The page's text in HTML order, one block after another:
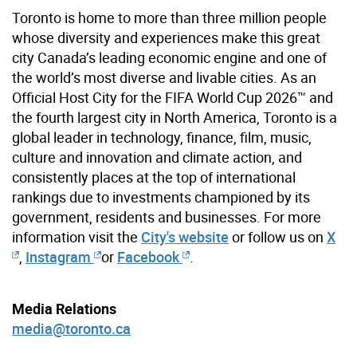
Toronto is home to more than three million people
whose diversity and experiences make this great
city Canada’s leading economic engine and one of
the world’s most diverse and livable cities. As an
Official Host City for the FIFA World Cup 2026™ and
the fourth largest city in North America, Toronto is a
global leader in technology, finance, film, music,
culture and innovation and climate action, and
consistently places at the top of international
rankings due to investments championed by its
government, residents and businesses. For more
information visit the City's website or follow us on X
Instagram or Facebook
Media Relations
media@toronto.ca